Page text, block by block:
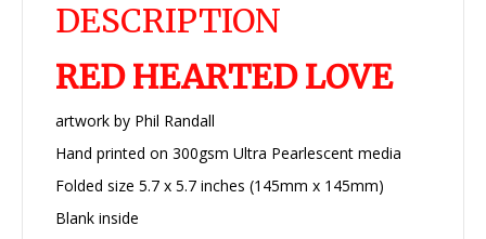
DESCRIPTION
RED HEARTED LOVE
artwork by Phil Randall
Hand printed on 300gsm Ultra Pearlescent media
Folded size 5.7 x 5.7 inches (145mm x 145mm)
Blank inside